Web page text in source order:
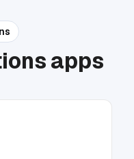
apps